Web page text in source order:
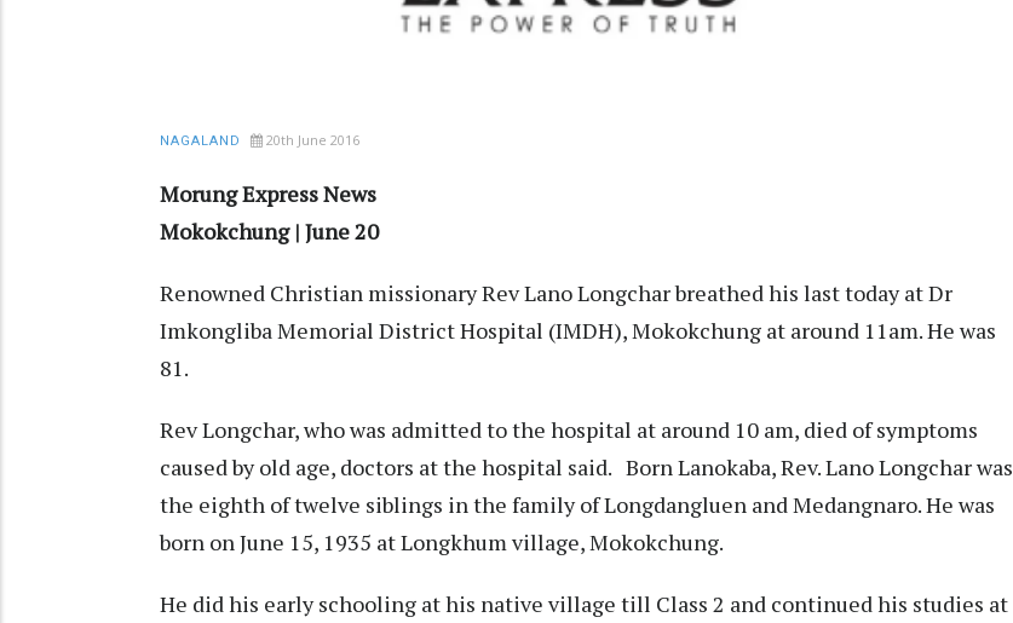
NAGALAND 20th June 2016
Morung Express News
Mokokchung | June 20
Renowned Christian missionary Rev Lano Longchar breathed his last today at Dr
Imkongliba Memorial District Hospital (IMDH), Mokokchung at around 11am. He was
81.
Rev Longchar, who was admitted to the hospital at around 10 am, died of symptoms
caused by old age, doctors at the hospital said. Born Lanokaba, Rev. Lano Longchar was
the eighth of twelve siblings in the family of Longdangluen and Medangnaro. He was
born on June 15, 1935 at Longkhum village, Mokokchung.
He did his early schooling at his native village till Class 2 and continued his studies at